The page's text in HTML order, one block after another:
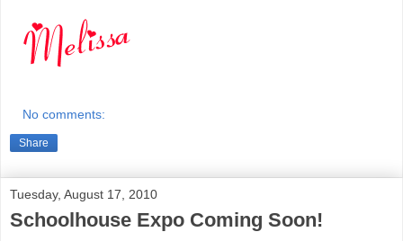
No comments:
Share
Tuesday, August 17, 2010
Schoolhouse Expo Coming Soon!